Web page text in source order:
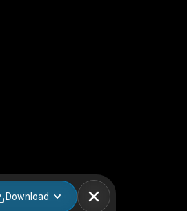
Download